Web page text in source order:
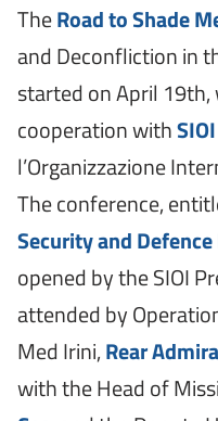
TheRoad to Shade
and Deconfliction in
started on April
cooperation withSIOI
l’Organizzazione
The conference,
Security and
opened by the SIOI
attended by
Med Irini,Rear
with the Head of